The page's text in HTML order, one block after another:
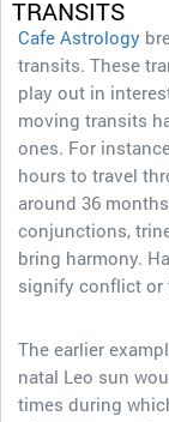
TRANSITS
Cafe Astrology
transits. These
play out in
moving transits
ones. For
hours to travel
around 36
conjunctions,
bring harmony.
signify conflict or
The earlier
natal Leo sun
times during